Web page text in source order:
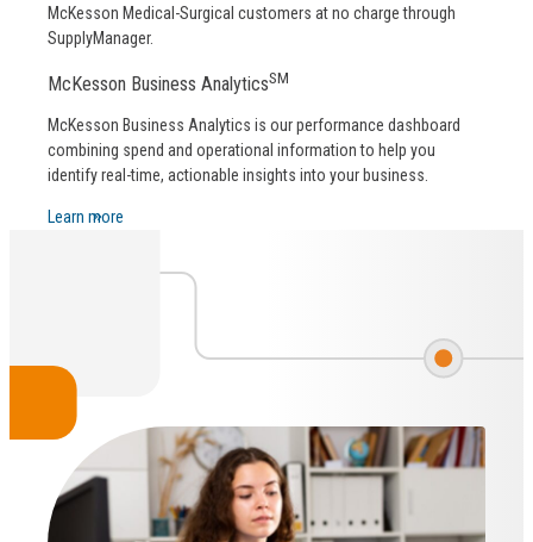
McKesson Medical-Surgical customers at no charge through
SupplyManager.
McKesson Business AnalyticsSM
McKesson Business Analytics is our performance dashboard
combining spend and operational information to help you
identify real-time, actionable insights into your business.
Learn more